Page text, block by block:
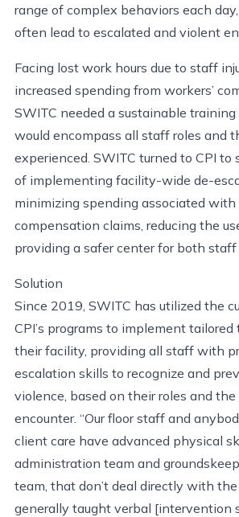
range of complex behaviors each
often lead to escalated and violent
Facing lost work hours due to staff
increased spending from workers’
SWITC needed a sustainable
would encompass all staff roles and
experienced. SWITC turned to CPI to
of implementing facility-wide de-
minimizing spending associated with
compensation claims, reducing the
providing a safer center for both staff
Solution
Since 2019, SWITC has utilized the
CPI’s programs to implement tailored
their facility, providing all staff with
escalation skills to recognize and
violence, based on their roles and
encounter. “Our floor staff and
client care have advanced physical
administration team and
team, that don’t deal directly with
generally taught verbal [intervention